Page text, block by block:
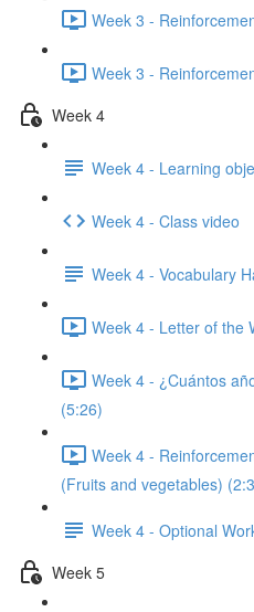
Week 3 -
Week 3 -
Week 4
Week 4 - Learning
Week 4 - Class video
Week 4 - Vocabulary
Week 4 - Letter of the
Week 4 - ¿Cuántos
(5:26)
Week 4 -
(Fruits and vegetables)
Week 4 - Optional
Week 5